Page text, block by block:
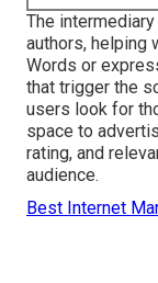
The
authors, helping
Words or
that trigger the
users look for
space to
rating, and
audience.
Best Internet